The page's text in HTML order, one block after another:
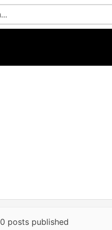
0 posts published